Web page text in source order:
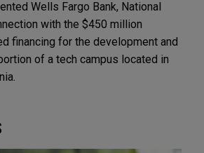
Wells Fargo Bank, National
with the $450 million
financing for the development and
of a tech campus located in